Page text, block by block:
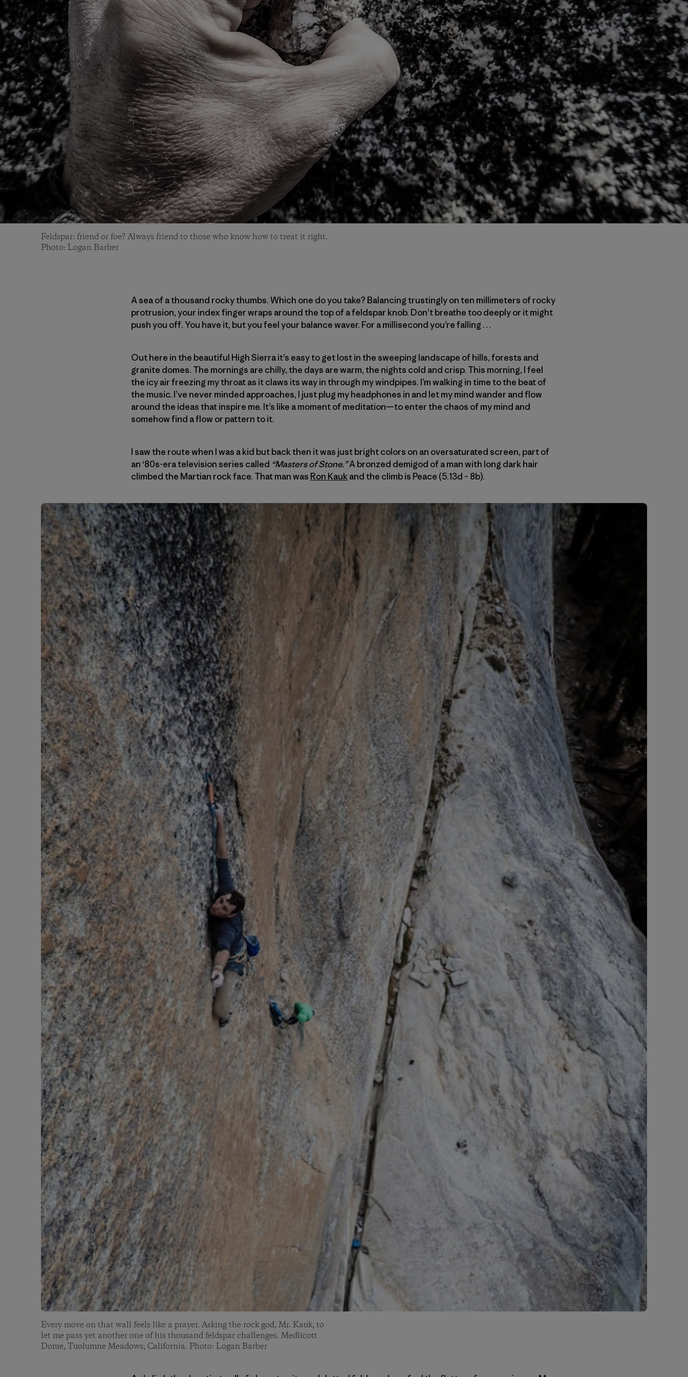
Feldspar: friend or foe? Always friend to those who know how to treat it right.
Photo: Logan Barber
A sea of a thousand rocky thumbs. Which one do you take? Balancing trustingly on ten millimeters of rocky
protrusion, your index finger wraps around the top of a feldspar knob. Don’t breathe too deeply or it might
push you off. You have it, but you feel your balance waver. For a millisecond you’re falling …
Out here in the beautiful High Sierra it’s easy to get lost in the sweeping landscape of hills, forests and
granite domes. The mornings are chilly, the days are warm, the nights cold and crisp. This morning, I feel
the icy air freezing my throat as it claws its way in through my windpipes. I’m walking in time to the beat of
the music. I’ve never minded approaches, I just plug my headphones in and let my mind wander and flow
around the ideas that inspire me. It’s like a moment of meditation—to enter the chaos of my mind and
somehow find a flow or pattern to it.
I saw the route when I was a kid but back then it was just bright colors on an oversaturated screen, part of
an ‘80s-era television series called “Masters of Stone.”A bronzed demigod of a man with long dark hair
climbed the Martian rock face. That man was Ron Kaukand the climb is Peace (5.13d – 8b).
Every move on that wall feels like a prayer. Asking the rock god, Mr. Kauk, to
let me pass yet another one of his thousand feldspar challenges. Medlicott
Dome, Tuolumne Meadows, California. Photo: Logan Barber